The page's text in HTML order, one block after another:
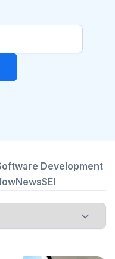
Development
NewsSEI